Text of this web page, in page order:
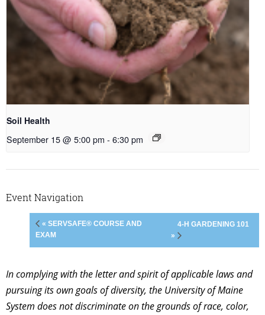
Soil Health
September 15 @ 5:00 pm - 6:30 pm
Event Navigation
« SERVSAFE® COURSE AND
EXAM
4-H GARDENING 101
»
In complying with the letter and spirit of applicable laws and
pursuing its own goals of diversity, the University of Maine
System does not discriminate on the grounds of race, color,